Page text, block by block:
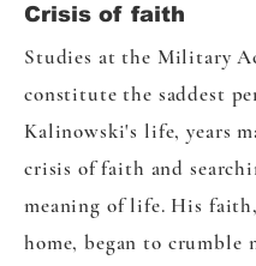
Crisis of faith
Studies at the Military
constitute the saddest
Kalinowski's life, years
crisis of faith and
meaning of life. His
home, began to crumble